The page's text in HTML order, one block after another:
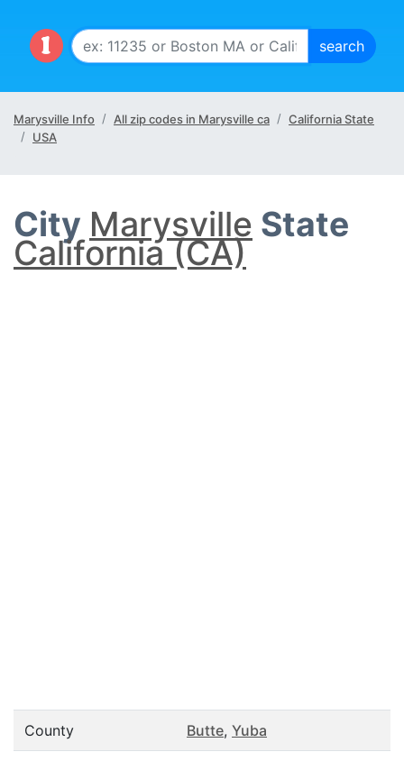
Marysville Info All zip codes in Marysville ca
California State
USA
City Marysville State
California (CA)
County Butte, Yuba